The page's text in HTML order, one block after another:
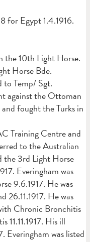
for Egypt 1.4.1916.
the 10th Light Horse.
Horse Bde.
to Temp/ Sgt.
against the Ottoman
fought the Turks in
Training Centre and
to the Australian
the 3rd Light Horse
Everingham was
9.6.1917. He was
26.11.1917. He was
Chronic Bronchitis
11.11.1917. His ill
Everingham was listed